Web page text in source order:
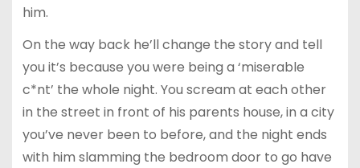
him.
On the way back he’ll change the story and tell
you it’s because you were being a ‘miserable
c*nt’ the whole night. You scream at each other
in the street in front of his parents house, in a city
you’ve never been to before, and the night ends
with him slamming the bedroom door to go have